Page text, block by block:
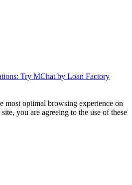
Try MChat by Loan Factory
most optimal browsing experience on
you are agreeing to the use of these